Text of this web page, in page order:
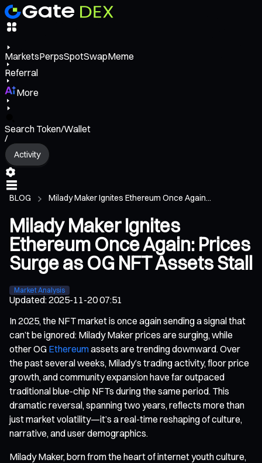
MarketsPerpsSpotSwapMeme
Referral
More
Search Token/Wallet
/
Activity
BLOG Milady Maker Ignites Ethereum Once Again...
Milady Maker Ignites
Ethereum Once Again: Prices
Surge as OG NFT Assets Stall
Market Analysis
Updated:2025-11-20 07:51
In 2025, the NFT market is once again sending a signal that
can’t be ignored: Milady Maker prices are surging, while
other OG Ethereumassets are trending downward. Over
the past several weeks, Milady’s trading activity, floor price
growth, and community expansion have far outpaced
traditional blue-chip NFTs during the same period. This
dramatic reversal, spanning two years, reflects more than
just market volatility—it’s a real-time reshaping of culture,
narrative, and user demographics.
Milady Maker, born from the heart of internet youth culture,